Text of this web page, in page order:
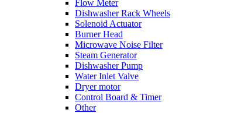
Flow Meter
Dishwasher Rack Wheels
Solenoid Actuator
Burner Head
Microwave Noise Filter
Steam Generator
Dishwasher Pump
Water Inlet Valve
Dryer motor
Control Board & Timer
Other